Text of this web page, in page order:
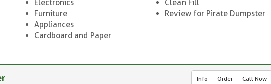
Electronics
Furniture
Appliances
Cardboard and Paper
Clean Fill
Review for Pirate Dumpster
Info Order Call Now